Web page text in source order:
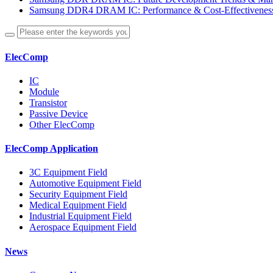
Samsung DDR4 DRAM IC: Performance & Cost-
ElecComp
IC
Module
Transistor
Passive Device
Other ElecComp
ElecComp Application
3C Equipment Field
Automotive Equipment Field
Security Equipment Field
Medical Equipment Field
Industrial Equipment Field
Aerospace Equipment Field
News